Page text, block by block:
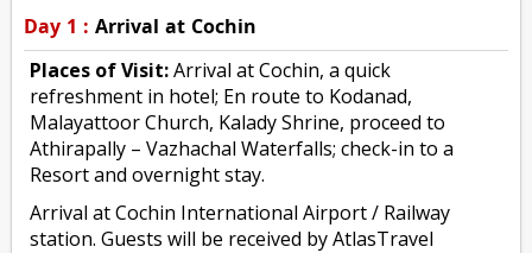
Day 1 : Arrival at Cochin
Places of Visit:Arrival at Cochin, a quick
refreshment in hotel; En route to Kodanad,
Malayattoor Church, Kalady Shrine, proceed to
Athirapally – Vazhachal Waterfalls; check-in to a
Resort and overnight stay.
Arrival at Cochin International Airport / Railway
station. Guests will be received by AtlasTravel